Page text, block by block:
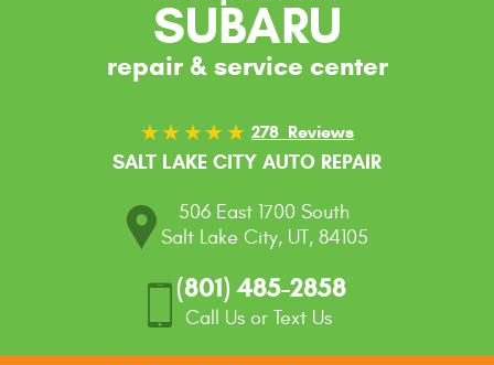
SUBARU
repair & service center
278 Reviews
SALT LAKE CITY AUTO REPAIR
506 East 1700 South
Salt Lake City, UT, 84105
(801) 485-2858
Call Us or Text Us